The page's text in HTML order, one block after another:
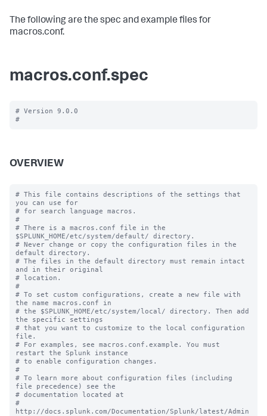
The following are the spec and example files for
macros.conf.
macros.conf.spec
# Version 9.0.0
OVERVIEW
# This file contains descriptions of the settings that
you can use for
# for search language macros.
#
# There is a macros.conf file in the
$SPLUNK_HOME/etc/system/default/ directory.
# Never change or copy the configuration files in the
default directory.
# The files in the default directory must remain intact
and in their original
# location.
#
# To set custom configurations, create a new file with
the name macros.conf in
# the $SPLUNK_HOME/etc/system/local/ directory. Then add
the specific settings
# that you want to customize to the local configuration
file.
# For examples, see macros.conf.example. You must
restart the Splunk instance
# to enable configuration changes.
#
# To learn more about configuration files (including
file precedence) see the
# documentation located at
#
http://docs.splunk.com/Documentation/Splunk/latest/Admin